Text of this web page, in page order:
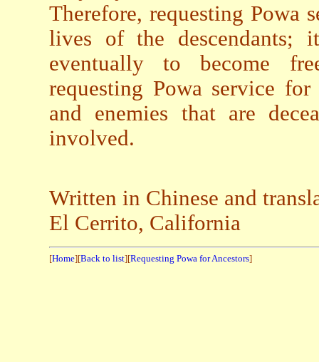
Therefore, requesting Powa
lives of the descendants;
eventually to become
requesting Powa service
and enemies that are
involved.
Written in Chinese and
El Cerrito, California
[Home][Back to list][Requesting Powa for Ancestors]